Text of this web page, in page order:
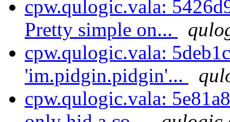
cpw.qulogic.vala:
Pretty simple on...
cpw.qulogic.vala:
'im.pidgin.pidgin'...
cpw.qulogic.vala: